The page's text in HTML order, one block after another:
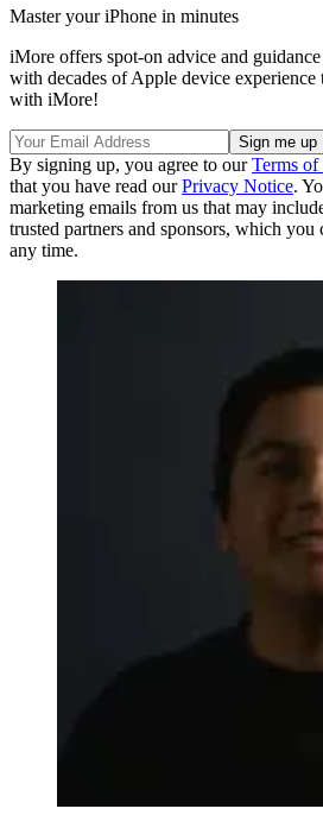
Master your iPhone in minutes
iMore offers spot-on advice and
with decades of Apple device experience
with iMore!
By signing up, you agree to ourTerms of
that you have read ourPrivacy Notice.
marketing emails from us that may
trusted partners and sponsors, which you
any time.